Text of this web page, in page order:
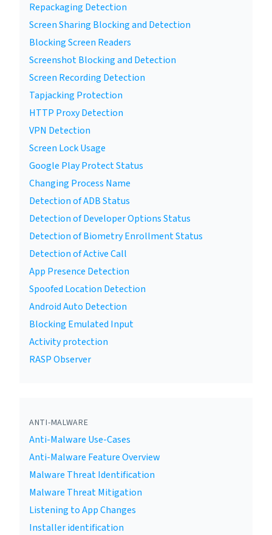
Repackaging Detection
Screen Sharing Blocking and Detection
Blocking Screen Readers
Screenshot Blocking and Detection
Screen Recording Detection
Tapjacking Protection
HTTP Proxy Detection
VPN Detection
Screen Lock Usage
Google Play Protect Status
Changing Process Name
Detection of ADB Status
Detection of Developer Options Status
Detection of Biometry Enrollment Status
Detection of Active Call
App Presence Detection
Spoofed Location Detection
Android Auto Detection
Blocking Emulated Input
Activity protection
RASP Observer
ANTI-MALWARE
Anti-Malware Use-Cases
Anti-Malware Feature Overview
Malware Threat Identification
Malware Threat Mitigation
Listening to App Changes
Installer identification